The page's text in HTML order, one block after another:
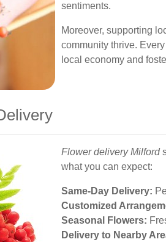
sentiments.
Moreover, supporting
community thrive.
local economy and
Flower delivery Milford
what you can expect:
Same-Day Delivery:
Customized
Seasonal Flowers:
Delivery to Nearby